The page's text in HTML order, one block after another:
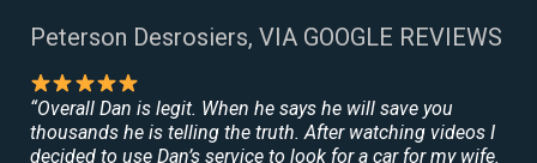
Peterson Desrosiers, VIA GOOGLE REVIEWS
“Overall Dan is legit. When he says he will save you
thousands he is telling the truth. After watching videos I
decided to use Dan’s service to look for a car for my wife.